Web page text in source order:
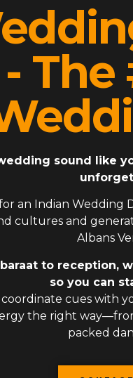
The
sound like
an Indian Wedding
cultures and
Albans
to reception,
so you can
coordinate cues with
the right
packed